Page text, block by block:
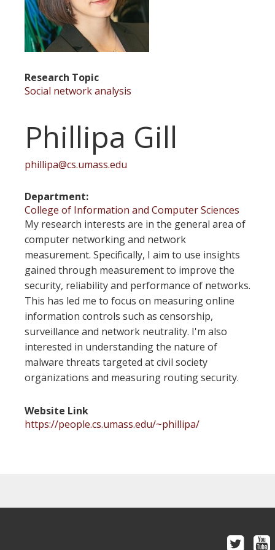
Research Topic
Social network analysis
Phillipa Gill
phillipa@cs.umass.edu
Department
College of Information and Computer Sciences
My research interests are in the general area of
computer networking and network
measurement. Specifically, I aim to use insights
gained through measurement to improve the
security, reliability and performance of networks.
This has led me to focus on measuring online
information controls such as censorship,
surveillance and network neutrality. I'm also
interested in understanding the nature of
malware threats targeted at civil society
organizations and measuring routing security.
Website Link
https://people.cs.umass.edu/~phillipa/